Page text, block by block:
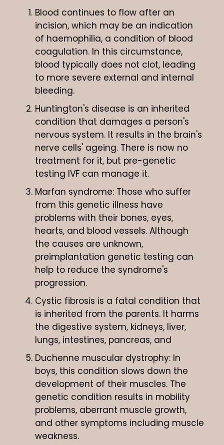
Blood continues to flow after an
incision, which may be an indication
of haemophilia, a condition of blood
coagulation. In this circumstance,
blood typically does not clot, leading
to more severe external and internal
bleeding.
Huntington's disease is an inherited
condition that damages a person's
nervous system. It results in the brain's
nerve cells' ageing. There is now no
treatment for it, but pre-genetic
testing IVF can manage it.
Marfan syndrome: Those who suffer
from this genetic illness have
problems with their bones, eyes,
hearts, and blood vessels. Although
the causes are unknown,
preimplantation genetic testing can
help to reduce the syndrome's
progression.
Cystic fibrosis is a fatal condition that
is inherited from the parents. It harms
the digestive system, kidneys, liver,
lungs, intestines, pancreas, and
Duchenne muscular dystrophy: In
boys, this condition slows down the
development of their muscles. The
genetic condition results in mobility
problems, aberrant muscle growth,
and other symptoms including muscle
weakness.